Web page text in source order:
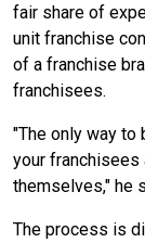
fair share of
unit franchise
of a franchise
franchisees.
"The only way to
your franchisees
themselves," he
The process is